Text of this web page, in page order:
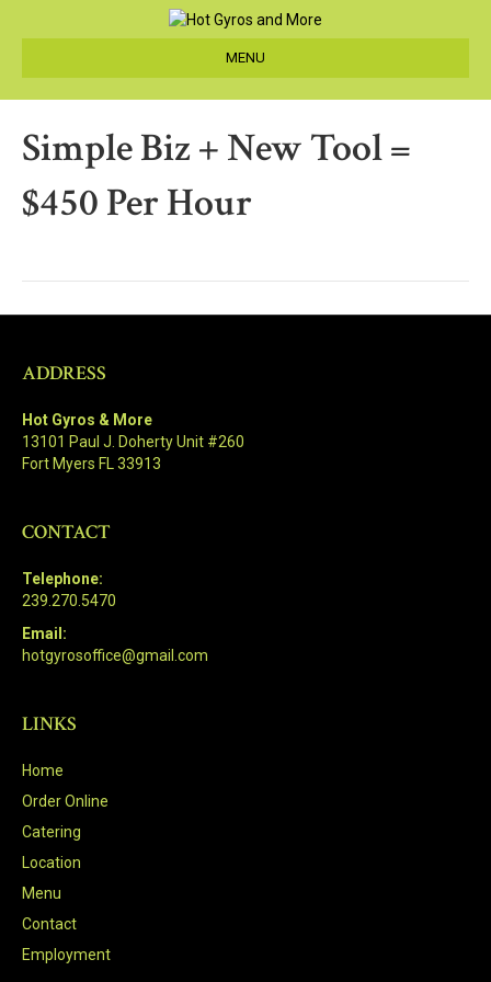
MENU
Simple Biz + New Tool =
$450 Per Hour
ADDRESS
Hot Gyros & More
13101 Paul J. Doherty Unit #260
Fort Myers FL 33913
CONTACT
Telephone:
239.270.5470
Email:
hotgyrosoffice@gmail.com
LINKS
Home
Order Online
Catering
Location
Menu
Contact
Employment